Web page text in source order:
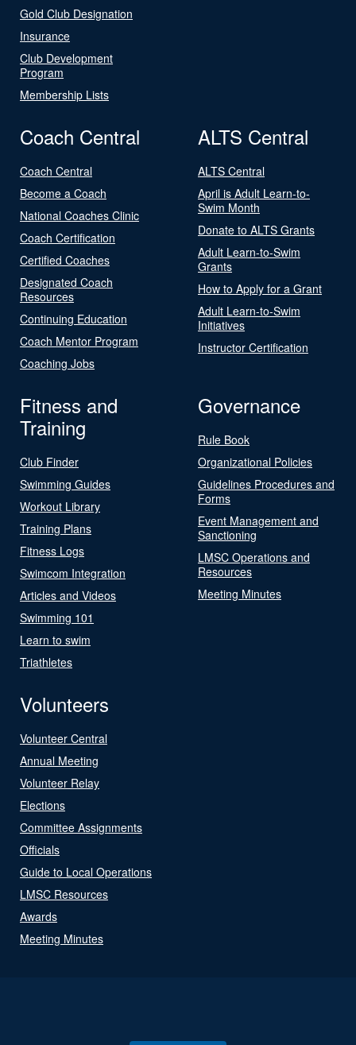
Gold Club Designation
Insurance
Club Development
Program
Membership Lists
Coach Central
Coach Central
Become a Coach
National Coaches Clinic
Coach Certification
Certified Coaches
Designated Coach
Resources
Continuing Education
Coach Mentor Program
Coaching Jobs
ALTS Central
ALTS Central
April is Adult Learn-to-
Swim Month
Donate to ALTS Grants
Adult Learn-to-Swim
Grants
How to Apply for a Grant
Adult Learn-to-Swim
Initiatives
Instructor Certification
Fitness and
Training
Club Finder
Swimming Guides
Workout Library
Training Plans
Fitness Logs
Swimcom Integration
Articles and Videos
Swimming 101
Learn to swim
Triathletes
Governance
Rule Book
Organizational Policies
Guidelines Procedures and
Forms
Event Management and
Sanctioning
LMSC Operations and
Resources
Meeting Minutes
Volunteers
Volunteer Central
Annual Meeting
Volunteer Relay
Elections
Committee Assignments
Officials
Guide to Local Operations
LMSC Resources
Awards
Meeting Minutes